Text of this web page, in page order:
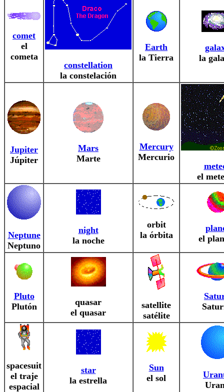
comet
el
cometa
constellation
la constelación
Earth
la Tierra
la
Jupiter
Júpiter
Mars
Marte
Mercury
Mercurio
el
Neptune
Neptuno
night
la noche
orbit
la órbita
el
Pluto
Plutón
quasar
el quasar
satellite
satélite
spacesuit
el traje
espacial
star
la estrella
Sun
el sol